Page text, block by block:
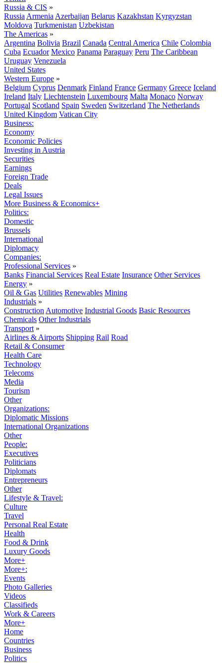
Russia & CIS »
Russia Armenia Azerbaijan Belarus Kazakhstan Kyrgyzstan
Moldova Turkmenistan Uzbekistan
The Americas »
Argentina Bolivia Brazil Canada Central America Chile Colombia
Cuba Ecuador Mexico Panama Paraguay Peru The Caribbean
Uruguay Venezuela
United States
Western Europe »
Belgium Cyprus Denmark Finland France Germany Greece Iceland
Ireland Italy Liechtenstein Luxembourg Malta Monaco Norway
Portugal Scotland Spain Sweden Switzerland The Netherlands
United Kingdom Vatican City
Business:
Economy
Economic Policies
Investing in Austria
Securities
Earnings
Foreign Trade
Deals
Legal Issues
More Business & Economics+
Politics:
Domestic
Brussels
International
Diplomacy
Companies:
Professional Services »
Banks Financial Services Real Estate Insurance Other Services
Energy »
Oil & Gas Utilities Renewables Mining
Industrials »
Construction Automotive Industrial Goods Basic Resources
Chemicals Other Industrials
Transport »
Airlines & Airports Shipping Rail Road
Retail & Consumer
Health Care
Technology
Telecoms
Media
Tourism
Other
Organizations:
Diplomatic Missions
International Organizations
Other
People:
Executives
Politicians
Diplomats
Entrepreneurs
Other
Lifestyle & Travel:
Culture
Travel
Personal Real Estate
Health
Food & Drink
Luxury Goods
More+
More+:
Events
Photo Galleries
Videos
Classifieds
Work & Careers
More+
Home
Countries
Business
Politics